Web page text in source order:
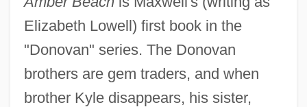
Elizabeth Lowell) first book in the
"Donovan" series. The Donovan
brothers are gem traders, and when
brother Kyle disappears, his sister,